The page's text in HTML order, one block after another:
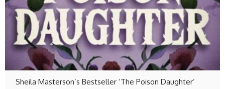
Sheila Masterson’s Bestseller ‘The Poison Daughter’